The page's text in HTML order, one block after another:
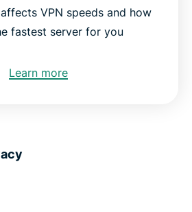
VPN speeds and how
fastest server for you
Learn more